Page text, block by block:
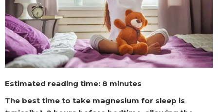
Estimated reading time: 8 minutes
The best time to take magnesium for sleep is